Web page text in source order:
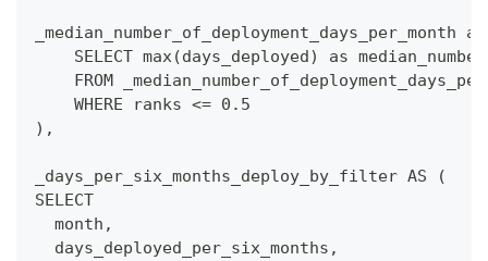
_median_number_of_deployment_days_per_month
SELECT max(days_deployed) as
FROM
    WHERE ranks <= 0.5
),
_days_per_six_months_deploy_by_filter AS (
SELECT
  month,
  days_deployed_per_six_months,